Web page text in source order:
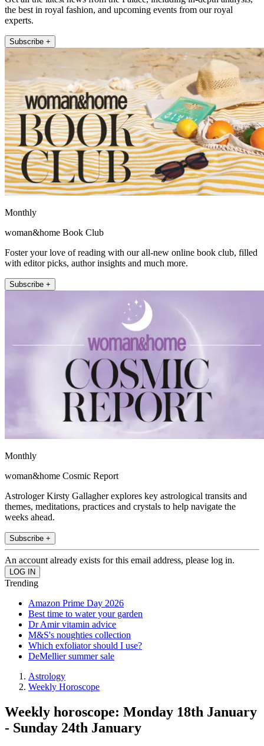
the best in royal fashion, and upcoming events from our royal
experts.
Subscribe +
Monthly
woman&home Book Club
Foster your love of reading with our all-new online book club, filled
with editor picks, author insights and much more.
Subscribe +
Monthly
woman&home Cosmic Report
Astrologer Kirsty Gallagher explores key astrological transits and
themes, meditations, practices and crystals to help navigate the
weeks ahead.
Subscribe +
An account already exists for this email address, please log in.
Trending
Amazon Prime Day 2026
Best time to water your garden
Dr Amir vitamin advice
M&S's noughties collection
Which exfoliator should I use?
DeMellier summer sale
Astrology
Weekly Horoscope
Weekly horoscope: Monday 18th January
- Sunday 24th January